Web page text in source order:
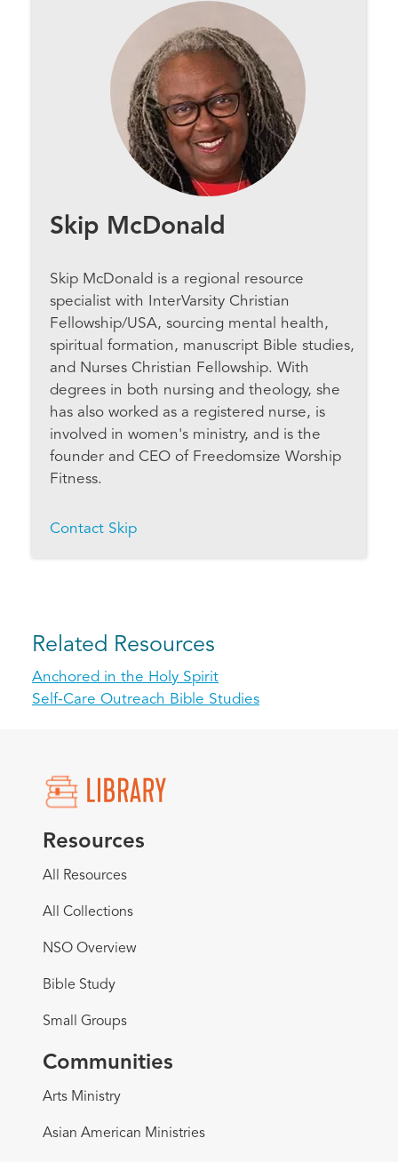
Skip McDonald
Skip McDonald is a regional resource
specialist with InterVarsity Christian
Fellowship/USA, sourcing mental health,
spiritual formation, manuscript Bible studies,
and Nurses Christian Fellowship. With
degrees in both nursing and theology, she
has also worked as a registered nurse, is
involved in women's ministry, and is the
founder and CEO of Freedomsize Worship
Fitness.
Contact Skip
Related Resources
Anchored in the Holy Spirit
Self-Care Outreach Bible Studies
Resources
All Resources
All Collections
NSO Overview
Bible Study
Small Groups
Communities
Arts Ministry
Asian American Ministries